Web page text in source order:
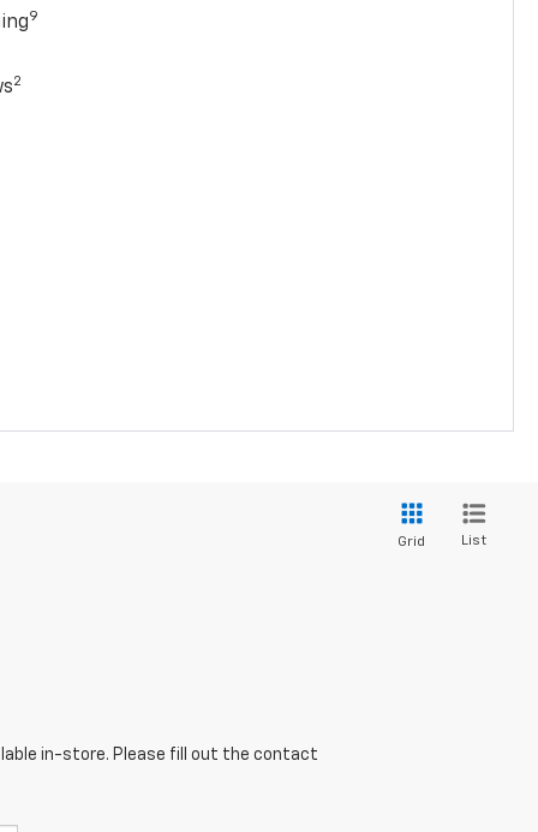
9
2
Grid List
in-store. Please fill out the contact